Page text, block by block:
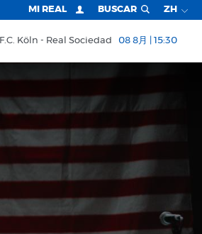
MI REAL BUSCAR ZH
F.C. Köln Real Sociedad 08 8月 | 15:30